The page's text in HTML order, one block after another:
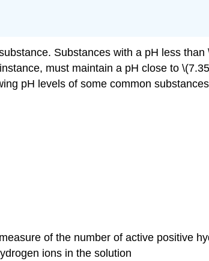
Substances with a pH less
must maintain a pH close to
pH levels of some common
of the number of active positive
ions in the solution